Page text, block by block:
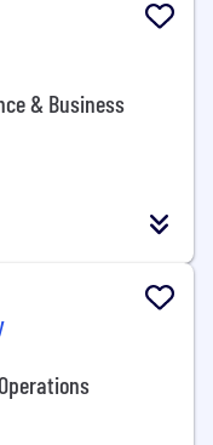
& Business